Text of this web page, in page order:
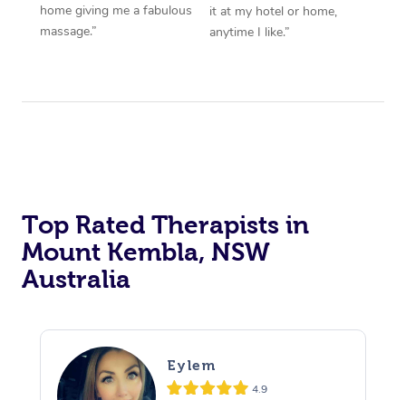
home giving me a fabulous
massage.”
it at my hotel or home,
anytime I like.”
Top Rated Therapists in
Mount Kembla, NSW
Australia
Eylem
4.9